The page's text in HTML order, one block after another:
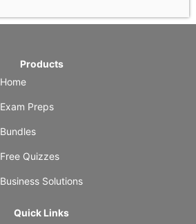
Products
Home
Exam Preps
Bundles
Free Quizzes
Business Solutions
Quick Links